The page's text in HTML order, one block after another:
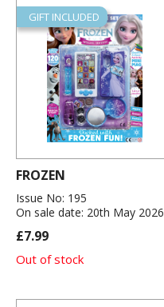
GIFT INCLUDED
FROZEN
Issue No: 195
On sale date: 20th May 2026
£7.99
Out of stock